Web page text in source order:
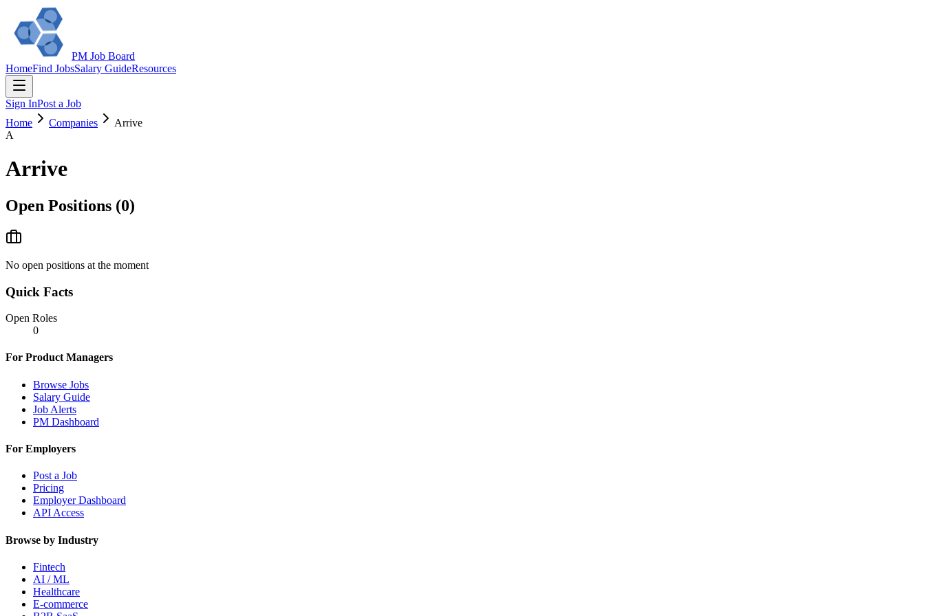
PM Job Board
HomeFind JobsSalary GuideResources
Sign InPost a Job
Home
Companies
Arrive
A
Arrive
Open Positions (0)
No open positions at the moment
Quick Facts
Open Roles
0
For Product Managers
Browse Jobs
Salary Guide
Job Alerts
PM Dashboard
For Employers
Post a Job
Pricing
Employer Dashboard
API Access
Browse by Industry
Fintech
AI / ML
Healthcare
E-commerce